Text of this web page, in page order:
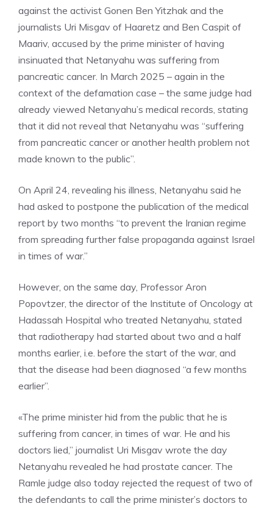
against the activist Gonen Ben Yitzhak and the
journalists Uri Misgav of Haaretz and Ben Caspit of
Maariv, accused by the prime minister of having
insinuated that Netanyahu was suffering from
pancreatic cancer. In March 2025 – again in the
context of the defamation case – the same judge had
already viewed Netanyahu’s medical records, stating
that it did not reveal that Netanyahu was “suffering
from pancreatic cancer or another health problem not
made known to the public”.
On April 24, revealing his illness, Netanyahu said he
had asked to postpone the publication of the medical
report by two months “to prevent the Iranian regime
from spreading further false propaganda against Israel
in times of war.”
However, on the same day, Professor Aron
Popovtzer, the director of the Institute of Oncology at
Hadassah Hospital who treated Netanyahu, stated
that radiotherapy had started about two and a half
months earlier, i.e. before the start of the war, and
that the disease had been diagnosed “a few months
earlier”.
«The prime minister hid from the public that he is
suffering from cancer, in times of war. He and his
doctors lied,” journalist Uri Misgav wrote the day
Netanyahu revealed he had prostate cancer. The
Ramle judge also today rejected the request of two of
the defendants to call the prime minister’s doctors to